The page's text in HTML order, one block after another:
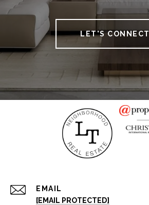
LET'S CONNECT
EMAIL
[EMAIL PROTECTED]